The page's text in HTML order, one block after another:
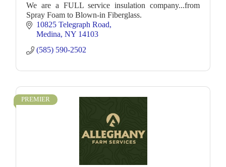
We are a FULL service insulation company...from
Spray Foam to Blown-in Fiberglass.
10825 Telegraph Road
Medina NY 14103
(585) 590-2502
PREMIER